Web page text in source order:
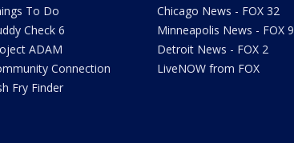
To Do
Check 6
ADAM
Connection
Fry Finder
Chicago News - FOX 32
Minneapolis News - FOX 9
Detroit News - FOX 2
LiveNOW from FOX